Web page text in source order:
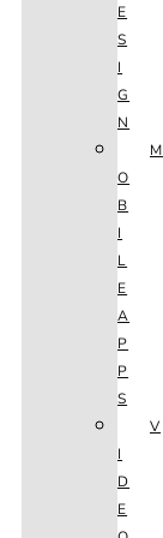
E
S
I
G
N
M
O
B
I
L
E
A
P
P
S
V
I
D
E